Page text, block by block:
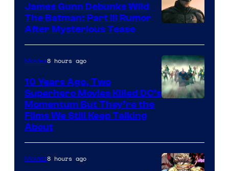
James Gunn Debunks Wild
The Batman: Part III Rumor
After Mysterious Tease
Movies8 hours ago
10 Years Ago, Two
Superhero Movies Killed DC’s
Momentum But They’re the
Films We Still Keep Talking
About
Movies8 hours ago